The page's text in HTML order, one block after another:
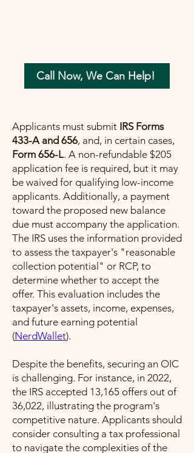
Call Now, We Can Help!
Applicants must submit IRS Forms
433-A and 656, and, in certain cases,
Form 656-L. A non-refundable $205
application fee is required, but it may
be waived for qualifying low-income
applicants. Additionally, a payment
toward the proposed new balance
due must accompany the application.
The IRS uses the information provided
to assess the taxpayer's "reasonable
collection potential" or RCP, to
determine whether to accept the
offer. This evaluation includes the
taxpayer's assets, income, expenses,
and future earning potential​
(NerdWallet)​.
Despite the benefits, securing an OIC
is challenging. For instance, in 2022,
the IRS accepted 13,165 offers out of
36,022, illustrating the program's
competitive nature. Applicants should
consider consulting a tax professional
to navigate the complexities of the